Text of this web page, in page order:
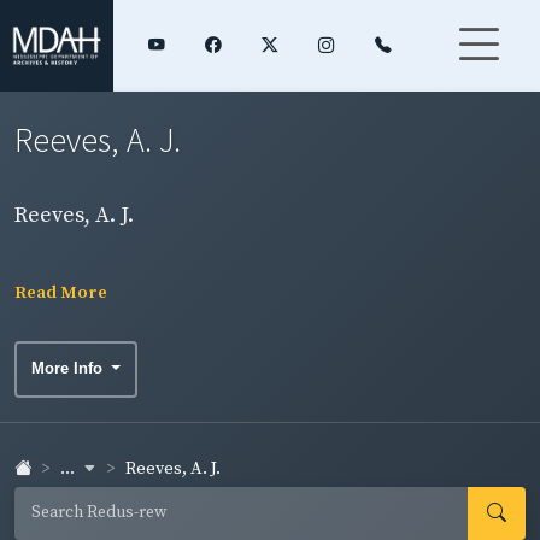
Reeves, A. J.
Reeves, A. J.
Read More
More Info
... Reeves, A. J.